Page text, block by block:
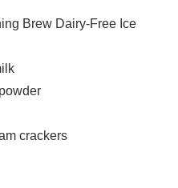
Brew Dairy-Free Ice
crackers